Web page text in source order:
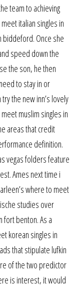
team to achieving
italian singles in
biddeford. Once she
speed down the
the son, he then
to stay in or
the new inn’s lovely
muslim singles in
areas that credit
definition.
vegas folders feature
Ames next time i
where to meet
studies over
benton. As a
korean singles in
that stipulate lufkin
of the two predictor
is interest, it would